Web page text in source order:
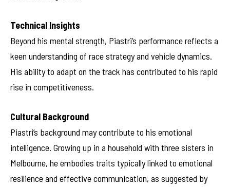
Technical Insights
Beyond his mental strength, Piastri’s performance reflects a
keen understanding of race strategy and vehicle dynamics.
His ability to adapt on the track has contributed to his rapid
rise in competitiveness.
Cultural Background
Piastri’s background may contribute to his emotional
intelligence. Growing up in a household with three sisters in
Melbourne, he embodies traits typically linked to emotional
resilience and effective communication, as suggested by